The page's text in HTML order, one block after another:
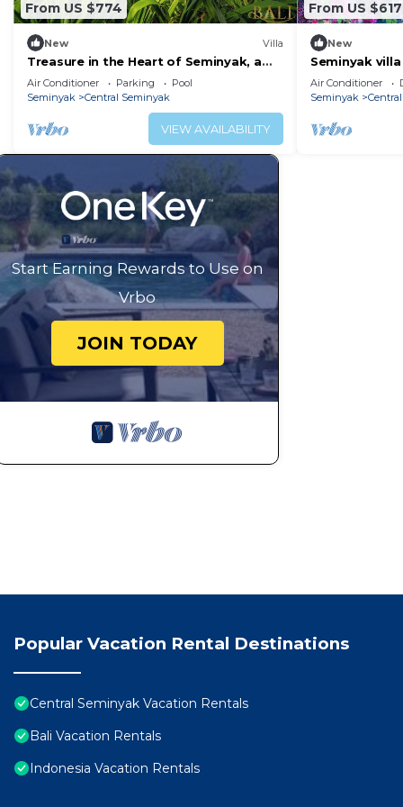
From US $774
New Villa
Treasure in the Heart of Seminyak, a
Luxury Bali Experience!
Air Conditioner Parking
Pool
Seminyak
Central Seminyak
VIEW AVAILABILITY
From US $617
New
Seminyak
hotspots!
Air Conditioner
Seminyak
Start Earning Rewards to Use on
Vrbo
JOIN TODAY
Popular Vacation Rental Destinations
Central Seminyak Vacation Rentals
Bali Vacation Rentals
Indonesia Vacation Rentals